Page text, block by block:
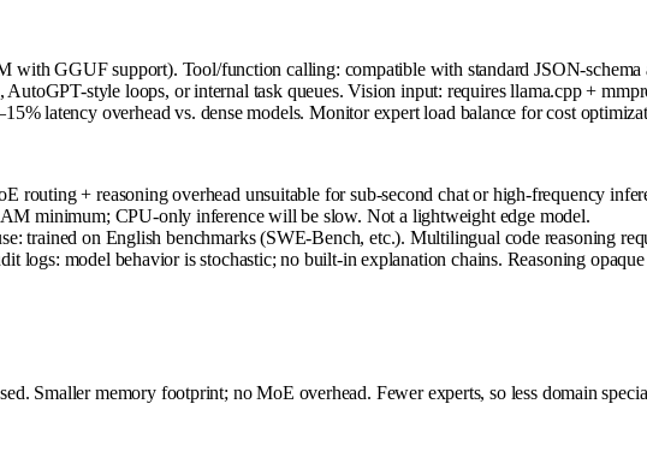
GGUF support). Tool/function calling: compatible with standard JSON-
style loops, or internal task queues. Vision input: requires llama.cpp +
latency overhead vs. dense models. Monitor expert load balance for cost
routing + reasoning overhead unsuitable for sub-second chat or high-frequency
minimum; CPU-only inference will be slow. Not a lightweight edge model.
trained on English benchmarks (SWE-Bench, etc.). Multilingual code reasoning
logs: model behavior is stochastic; no built-in explanation chains. Reasoning
Smaller memory footprint; no MoE overhead. Fewer experts, so less domain